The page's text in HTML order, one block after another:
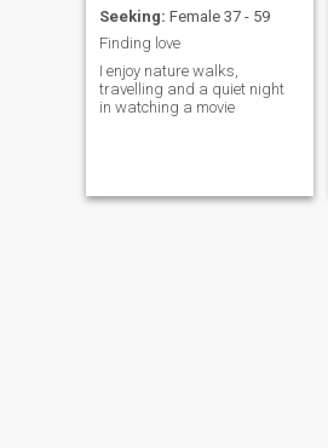
Seeking: Female 37 - 59
Finding love
I enjoy nature walks,
travelling and a quiet night
in watching a movie